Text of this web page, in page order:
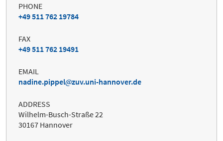
PHONE
+49 511 762 19784
FAX
+49 511 762 19491
EMAIL
nadine.pippel
zuv.uni-hannover.de
ADDRESS
Wilhelm-Busch-Straße 22
30167 Hannover